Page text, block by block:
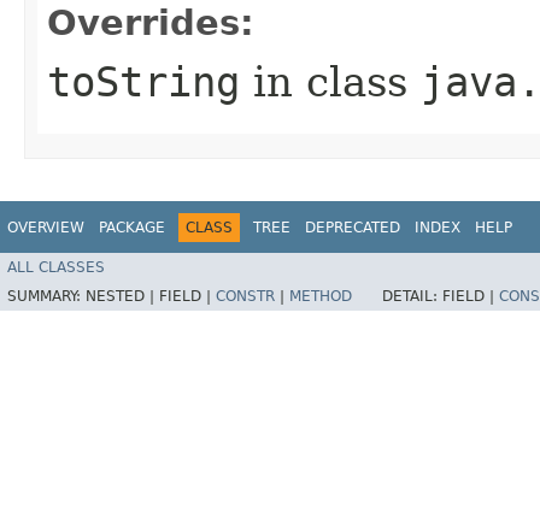
Overrides:
toString in class
OVERVIEW PACKAGE CLASS TREE DEPRECATED INDEX HELP
ALL CLASSES
SUMMARY: NESTED | FIELD | CONSTR METHOD DETAIL: FIELD |